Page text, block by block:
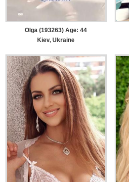
Olga (193263) Age: 44
Kiev, Ukraine